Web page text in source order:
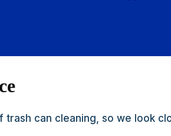
trash can cleaning, so we look